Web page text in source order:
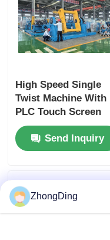
High Speed Single
Twist Machine With
PLC Touch Screen
Control And Carbon
Fiber Rotary Bow
Send Inquiry
ZhongDing